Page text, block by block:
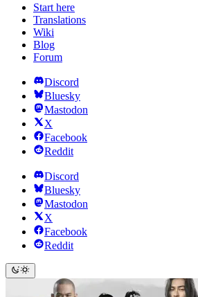
Start here
Translations
Wiki
Blog
Forum
Discord
Bluesky
Mastodon
X
Facebook
Reddit
Discord
Bluesky
Mastodon
X
Facebook
Reddit